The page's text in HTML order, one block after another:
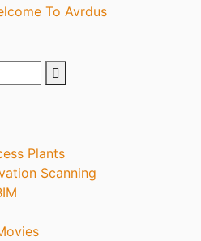
Plants
Scanning